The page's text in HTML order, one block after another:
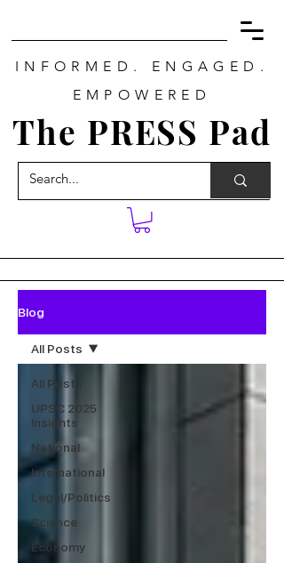
INFORMED. ENGAGED.
EMPOWERED
The PRESS Pad
Blog
All Posts
UPSC 2025
Insights
National
International
Legal/Politics
Science
Economy
All Posts